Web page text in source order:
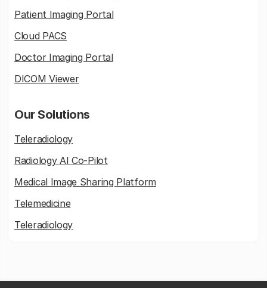
Patient Imaging Portal
Cloud PACS
Doctor Imaging Portal
DICOM Viewer
Our Solutions
Teleradiology
Radiology AI Co-Pilot
Medical Image Sharing Platform
Telemedicine
Teleradiology